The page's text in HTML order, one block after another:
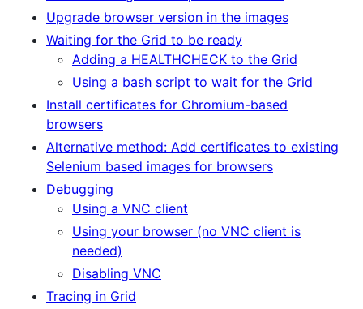
Upgrade browser version in the images
Waiting for the Grid to be ready
Adding a HEALTHCHECK to the Grid
Using a bash script to wait for the Grid
Install certificates for Chromium-based
browsers
Alternative method: Add certificates to existing
Selenium based images for browsers
Debugging
Using a VNC client
Using your browser (no VNC client is
needed)
Disabling VNC
Tracing in Grid